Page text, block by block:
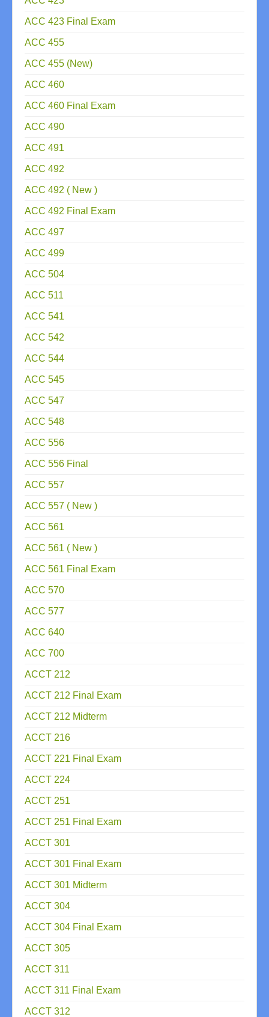
ACC 423 Final Exam
ACC 455
ACC 455 (New)
ACC 460
ACC 460 Final Exam
ACC 490
ACC 491
ACC 492
ACC 492 ( New )
ACC 492 Final Exam
ACC 497
ACC 499
ACC 504
ACC 511
ACC 541
ACC 542
ACC 544
ACC 545
ACC 547
ACC 548
ACC 556
ACC 556 Final
ACC 557
ACC 557 ( New )
ACC 561
ACC 561 ( New )
ACC 561 Final Exam
ACC 570
ACC 577
ACC 640
ACC 700
ACCT 212
ACCT 212 Final Exam
ACCT 212 Midterm
ACCT 216
ACCT 221 Final Exam
ACCT 224
ACCT 251
ACCT 251 Final Exam
ACCT 301
ACCT 301 Final Exam
ACCT 301 Midterm
ACCT 304
ACCT 304 Final Exam
ACCT 305
ACCT 311
ACCT 311 Final Exam
ACCT 312